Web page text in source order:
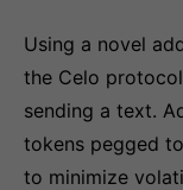
Using a novel
the Celo
sending a text.
tokens pegged
to minimize